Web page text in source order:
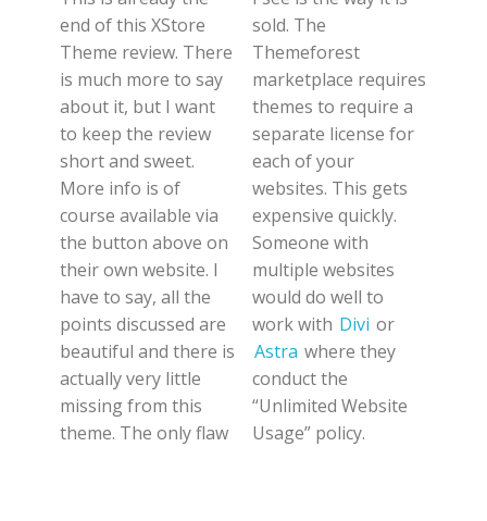
end of this XStore
Theme review. There
is much more to say
about it, but I want
to keep the review
short and sweet.
More info is of
course available via
the button above on
their own website. I
have to say, all the
points discussed are
beautiful and there is
actually very little
missing from this
theme. The only flaw
sold. The
Themeforest
marketplace requires
themes to require a
separate license for
each of your
websites. This gets
expensive quickly.
Someone with
multiple websites
would do well to
work with Divi or
Astra where they
conduct the
“Unlimited Website
Usage” policy.